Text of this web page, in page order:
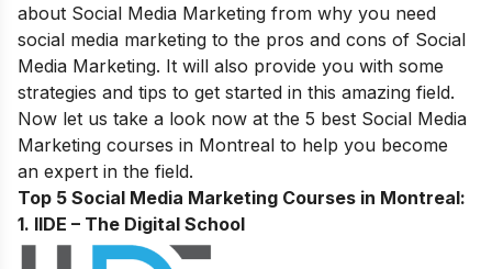
about Social Media Marketing from why you need
social media marketing to the pros and cons of Social
Media Marketing. It will also provide you with some
strategies and tips to get started in this amazing field.
Now let us take a look now at the 5 best Social Media
Marketing courses in Montreal to help you become
an expert in the field.
Top 5 Social Media Marketing Courses in Montreal:
1. IIDE – The Digital School